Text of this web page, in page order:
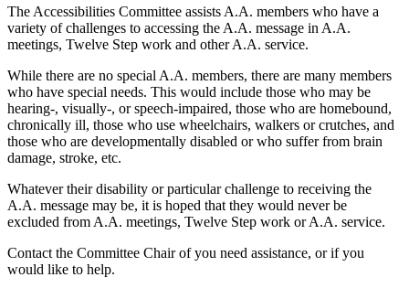
The Accessibilities Committee assists A.A. members who have a
variety of challenges to accessing the A.A. message in A.A.
meetings, Twelve Step work and other A.A. service.
While there are no special A.A. members, there are many members
who have special needs. This would include those who may be
hearing-, visually-, or speech-impaired, those who are homebound,
chronically ill, those who use wheelchairs, walkers or crutches, and
those who are developmentally disabled or who suffer from brain
damage, stroke, etc.
Whatever their disability or particular challenge to receiving the
A.A. message may be, it is hoped that they would never be
excluded from A.A. meetings, Twelve Step work or A.A. service.
Contact the Committee Chair of you need assistance, or if you
would like to help.